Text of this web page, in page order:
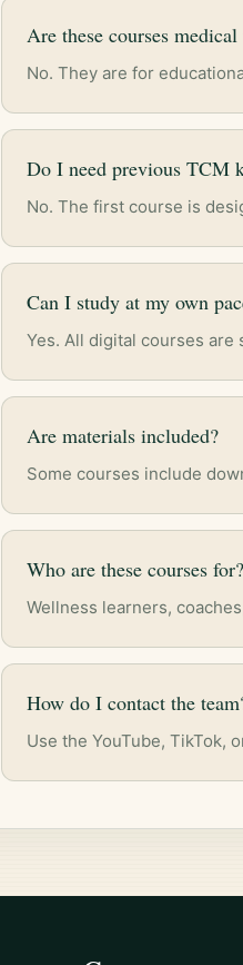
Are these courses
No. They are for
Do I need previous TCM
No. The first course is
Can I study at my own
Yes. All digital courses are
Are materials included?
Some courses include
Who are these courses for?
Wellness learners,
How do I contact the
Use the YouTube, TikTok,